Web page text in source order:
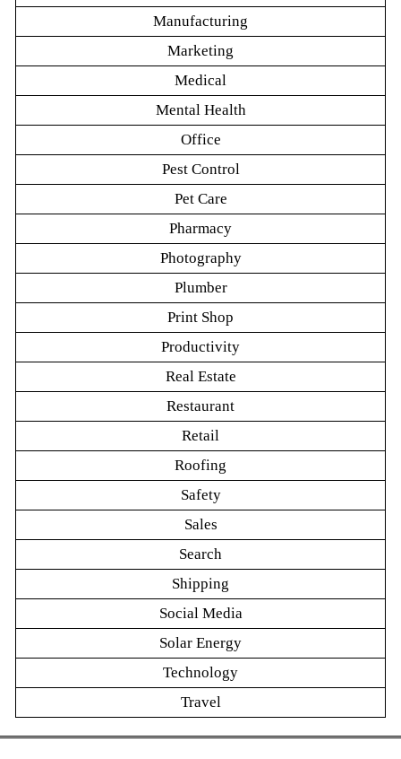
Manufacturing
Marketing
Medical
Mental Health
Office
Pest Control
Pet Care
Pharmacy
Photography
Plumber
Print Shop
Productivity
Real Estate
Restaurant
Retail
Roofing
Safety
Sales
Search
Shipping
Social Media
Solar Energy
Technology
Travel